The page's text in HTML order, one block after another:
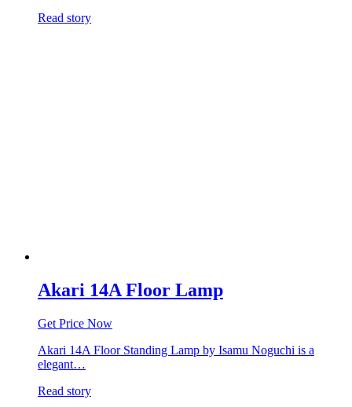
Read story
Akari 14A Floor Lamp
Get Price Now
Akari 14A Floor Standing Lamp by Isamu Noguchi is a
elegant…
Read story